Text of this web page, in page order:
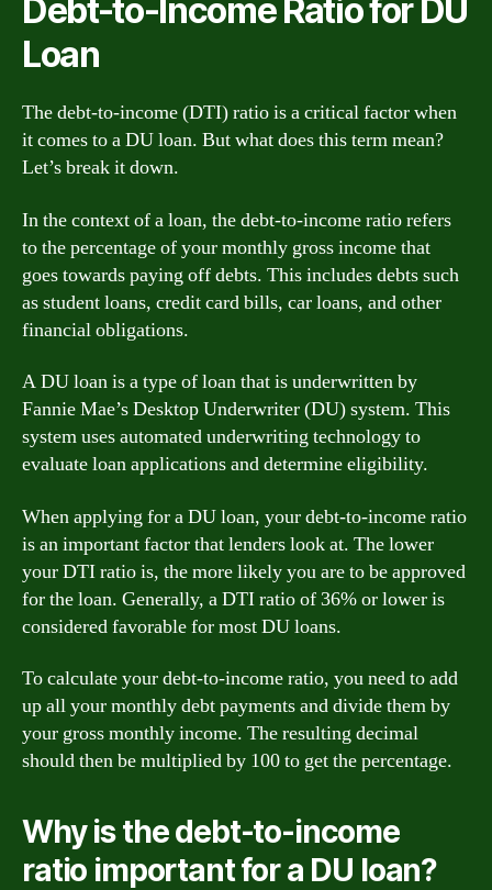
Debt-to-Income Ratio for DU
Loan
The debt-to-income (DTI) ratio is a critical factor when
it comes to a DU loan. But what does this term mean?
Let’s break it down.
In the context of a loan, the debt-to-income ratio refers
to the percentage of your monthly gross income that
goes towards paying off debts. This includes debts such
as student loans, credit card bills, car loans, and other
financial obligations.
A DU loan is a type of loan that is underwritten by
Fannie Mae’s Desktop Underwriter (DU) system. This
system uses automated underwriting technology to
evaluate loan applications and determine eligibility.
When applying for a DU loan, your debt-to-income ratio
is an important factor that lenders look at. The lower
your DTI ratio is, the more likely you are to be approved
for the loan. Generally, a DTI ratio of 36% or lower is
considered favorable for most DU loans.
To calculate your debt-to-income ratio, you need to add
up all your monthly debt payments and divide them by
your gross monthly income. The resulting decimal
should then be multiplied by 100 to get the percentage.
Why is the debt-to-income
ratio important for a DU loan?